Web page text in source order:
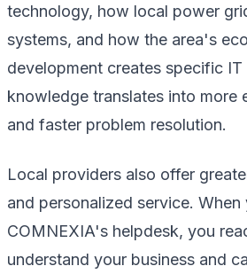
technology, how local power
systems, and how the area's
development creates specific IT
knowledge translates into more
and faster problem resolution.
Local providers also offer
and personalized service. When
COMNEXIA's helpdesk, you
understand your business and